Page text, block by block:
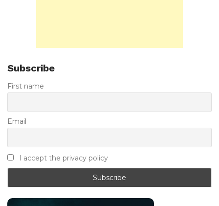
Subscribe
First name
Email
I accept the privacy policy